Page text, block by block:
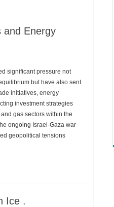
and Energy
significant pressure not
but have also sent
initiatives, energy
investment strategies
gas sectors within the
ongoing Israel-Gaza war
geopolitical tensions
Ice .